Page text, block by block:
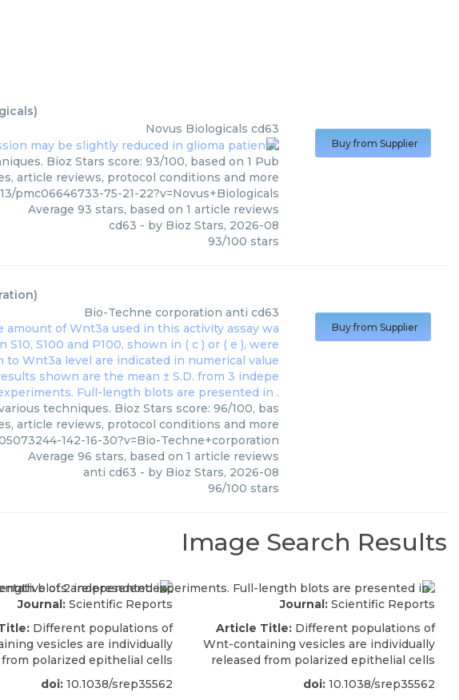
)
Novus Biologicals cd63
Bioz Stars score: 93/100, based on 1 Pub
article reviews, protocol conditions and more
pmc06646733-75-21-22?v=Novus+Biologicals
Average 93 stars, based on 1 article reviews
cd63 - by Bioz Stars, 2026-08
93/100 stars
Buy from Supplier
)
Bio-Techne corporation anti cd63
techniques. Bioz Stars score: 96/100, bas
article reviews, protocol conditions and more
142-16-30?v=Bio-Techne+corporation
Average 96 stars, based on 1 article reviews
anti cd63 - by Bioz Stars, 2026-08
96/100 stars
Buy from Supplier
Image Search Results
Journal:Scientific Reports
Different populations of
vesicles are individually
from polarized epithelial cells
doi:10.1038/srep35562
Journal: Scientific Reports
Article Title: Different populations of
Wnt-containing vesicles are individually
released from polarized epithelial cells
doi: 10.1038/srep35562